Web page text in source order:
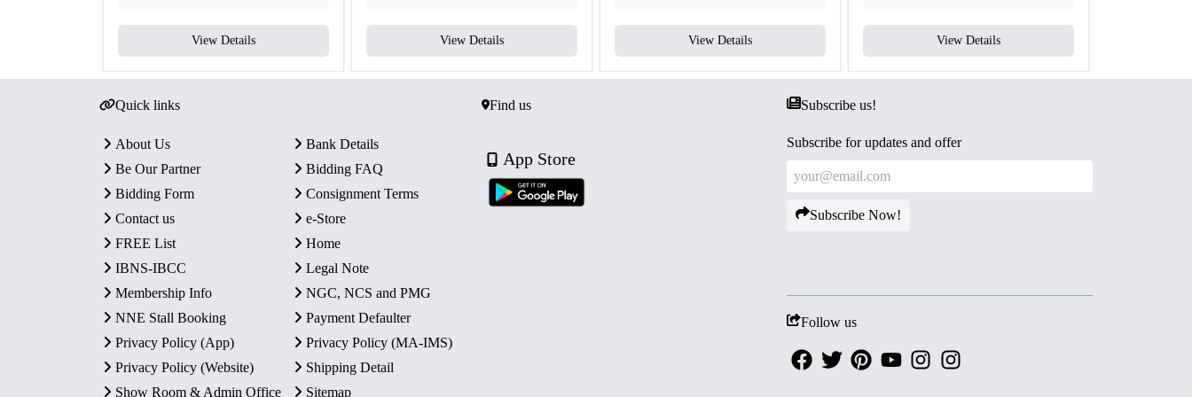
View Details View Details View Details View Details
Quick links
About Us
Bank Details
Be Our Partner
Bidding FAQ
Bidding Form
Consignment Terms
Contact us
e-Store
FREE List
Home
IBNS-IBCC
Legal Note
Membership Info
NGC, NCS and PMG
NNE Stall Booking
Payment Defaulter
Privacy Policy (App)
Privacy Policy (MA-IMS)
Privacy Policy (Website)
Shipping Detail
Show Room & Admin Office
Sitemap
Find us
App Store
Subscribe us!
Subscribe for updates and offer
Subscribe Now!
Follow us